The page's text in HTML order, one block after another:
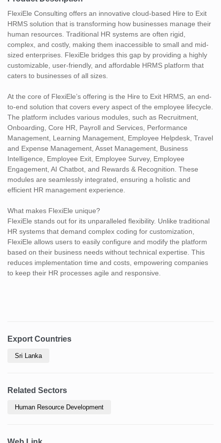
FlexiEle Consulting offers an innovative cloud-based Hire to Exit
HRMS solution that is transforming how businesses manage their
human resources. Traditional HR systems are often rigid,
complex, and costly, making them inaccessible to small and mid-
sized enterprises. FlexiEle bridges this gap by providing a highly
customizable, user-friendly, and affordable HRMS platform that
caters to businesses of all sizes.
At the core of FlexiEle’s offering is the Hire to Exit HRMS, an end-
to-end solution that covers every aspect of the employee lifecycle.
The platform includes various modules, such as Recruitment,
Onboarding, Core HR, Payroll and Services, Performance
Management, Learning Management, Employee Helpdesk, Travel
and Expense Management, Asset Management, Business
Intelligence, Employee Exit, Employee Survey, Employee
Engagement, AI Chatbot, and Rewards & Recognition. These
modules are seamlessly integrated, ensuring a holistic and
efficient HR management experience.
What makes FlexiEle unique?
FlexiEle stands out for its unparalleled flexibility. Unlike traditional
HR systems that demand complex coding for customization,
FlexiEle allows users to easily configure and modify the platform
based on their business needs without technical expertise. This
reduces implementation time and costs, empowering companies
to keep their HR processes agile and responsive.
Export Countries
Sri Lanka
Related Sectors
Human Resource Development